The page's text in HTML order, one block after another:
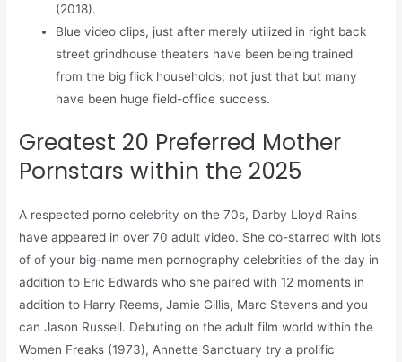
(2018).
Blue video clips, just after merely utilized in right back
street grindhouse theaters have been being trained
from the big flick households; not just that but many
have been huge field-office success.
Greatest 20 Preferred Mother
Pornstars within the 2025
A respected porno celebrity on the 70s, Darby Lloyd Rains
have appeared in over 70 adult video. She co-starred with lots
of of your big-name men pornography celebrities of the day in
addition to Eric Edwards who she paired with 12 moments in
addition to Harry Reems, Jamie Gillis, Marc Stevens and you
can Jason Russell. Debuting on the adult film world within the
Women Freaks (1973), Annette Sanctuary try a prolific